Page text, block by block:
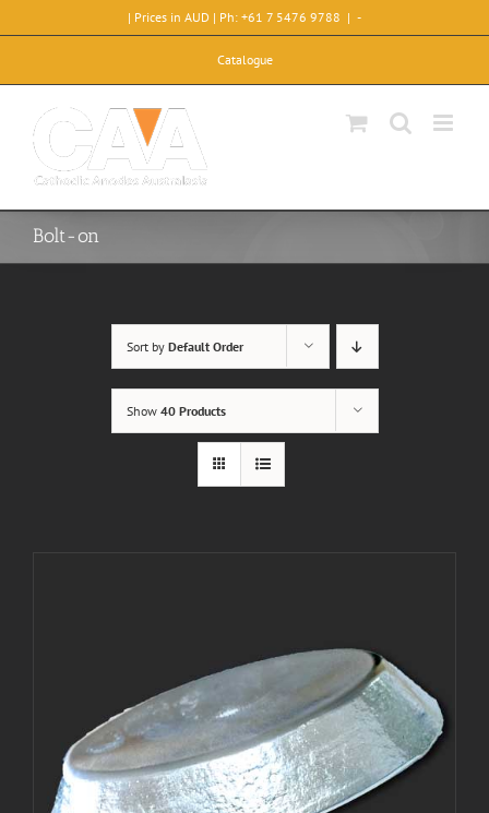
to
| Prices in AUD | Ph: +61 7 5476 9788 | -
Catalogue
Bolt-on
Sort by Default Order
Show 40 Products